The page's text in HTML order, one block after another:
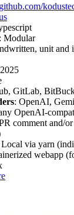
: Modular
unit and
GitLab,
: OpenAI,
OpenAI-
comment and/
Local via yarn
webapp